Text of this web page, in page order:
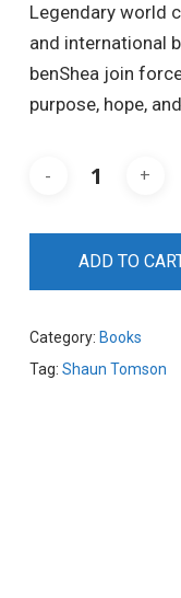
Legendary world
and international
benShea join
purpose, hope,
ADD TO
Category: Books
Tag: Shaun Tomson